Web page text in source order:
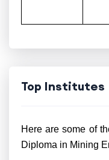
Top Institutes
Here are some of
Diploma in Mining